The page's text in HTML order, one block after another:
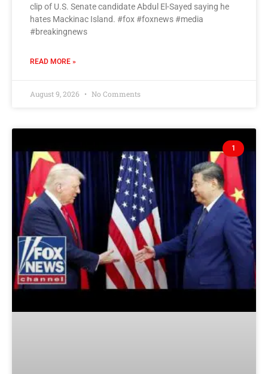
clip of U.S. Senate candidate Abdul El-Sayed saying he
hates Mackinac Island. #fox #foxnews #media
#breakingnews
READ MORE »
August 9, 2026 No Comments
1